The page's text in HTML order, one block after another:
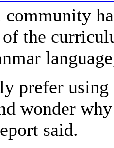
community
the
prefer
wonder
said.